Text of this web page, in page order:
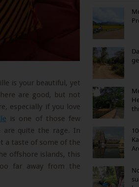
is your beautiful, yet
are good, but not
especially if you love
is one of those few
are quite the rage. In
a taste of some of the
offshore islands, this
far away from the